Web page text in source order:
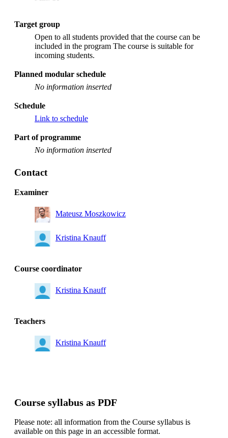
Target group
Open to all students provided that the course can be
included in the program The course is suitable for
incoming students.
Planned modular schedule
No information inserted
Schedule
Link to schedule
Part of programme
No information inserted
Contact
Examiner
Mateusz Moszkowicz
Kristina Knauff
Course coordinator
Kristina Knauff
Teachers
Kristina Knauff
Course syllabus as PDF
Please note: all information from the Course syllabus is
available on this page in an accessible format.